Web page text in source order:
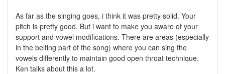
As far as the singing goes, i think it was pretty solid. Your
pitch is pretty good. But i want to make you aware of your
support and vowel modifications. There are areas (especially
in the belting part of the song) where you can sing the
vowels differently to maintain good open throat technique.
Ken talks about this a lot.